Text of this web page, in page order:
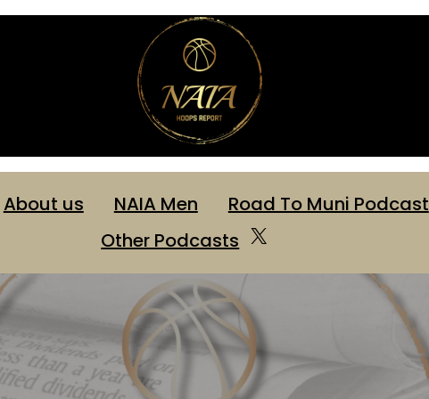
About us NAIA Men
Road To Muni Podcast
Other Podcasts X